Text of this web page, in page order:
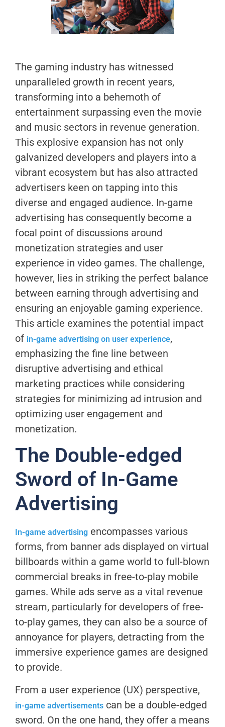
The gaming industry has witnessed
unparalleled growth in recent years,
transforming into a behemoth of
entertainment surpassing even the movie
and music sectors in revenue generation.
This explosive expansion has not only
galvanized developers and players into a
vibrant ecosystem but has also attracted
advertisers keen on tapping into this
diverse and engaged audience. In-game
advertising has consequently become a
focal point of discussions around
monetization strategies and user
experience in video games. The challenge,
however, lies in striking the perfect balance
between earning through advertising and
ensuring an enjoyable gaming experience.
This article examines the potential impact
of in-game advertising on user experience,
emphasizing the fine line between
disruptive advertising and ethical
marketing practices while considering
strategies for minimizing ad intrusion and
optimizing user engagement and
monetization.
The Double-edged
Sword of In-Game
Advertising
In-game advertising encompasses various
forms, from banner ads displayed on virtual
billboards within a game world to full-blown
commercial breaks in free-to-play mobile
games. While ads serve as a vital revenue
stream, particularly for developers of free-
to-play games, they can also be a source of
annoyance for players, detracting from the
immersive experience games are designed
to provide.
From a user experience (UX) perspective,
in-game advertisements can be a double-edged
sword. On the one hand, they offer a means